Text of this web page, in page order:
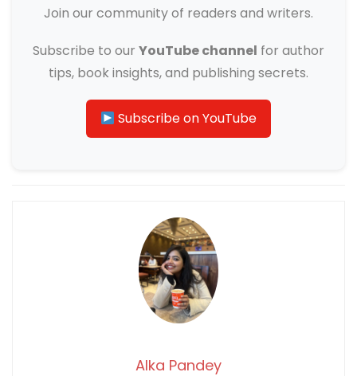
Join our community of readers and writers.
Subscribe to our YouTube channel for author
tips, book insights, and publishing secrets.
Subscribe on YouTube
Alka Pandey